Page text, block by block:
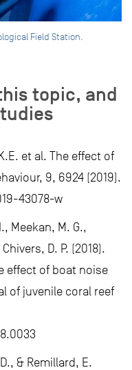
Field Station.
topic, and
et al. The effect of
9, 6924 (2019).
43078-w
Meekan, M. G.,
D. P. (2018).
effect of boat noise
of juvenile coral reef
& Remillard, E.